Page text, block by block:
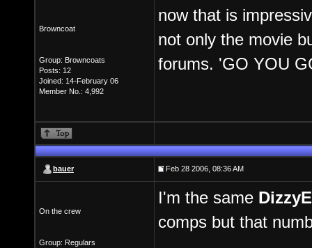
Browncoat
Group: Browncoats
Posts: 12
Joined: 14-February 06
Member No.: 4,992
now that is
not only the movie
forums. 'GO YOU
bauer Feb 28 2006, 08:36 AM
On the crew
Group: Regulars
I'm the same
comps but that